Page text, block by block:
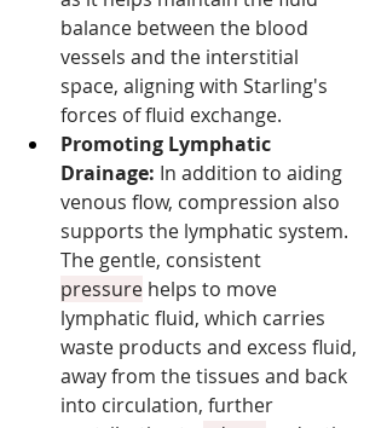
balance between the blood
vessels and the interstitial
space, aligning with Starling's
forces of fluid exchange.
Promoting Lymphatic
Drainage: In addition to aiding
venous flow, compression also
supports the lymphatic system.
The gentle, consistent
pressure helps to move
lymphatic fluid, which carries
waste products and excess fluid,
away from the tissues and back
into circulation, further